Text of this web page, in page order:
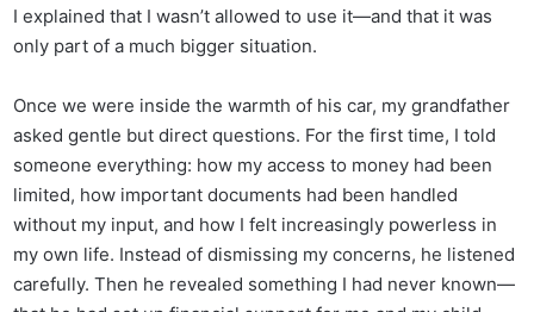
I explained that I wasn’t allowed to use it—and that it was
only part of a much bigger situation.
Once we were inside the warmth of his car, my grandfather
asked gentle but direct questions. For the first time, I told
someone everything: how my access to money had been
limited, how important documents had been handled
without my input, and how I felt increasingly powerless in
my own life. Instead of dismissing my concerns, he listened
carefully. Then he revealed something I had never known—